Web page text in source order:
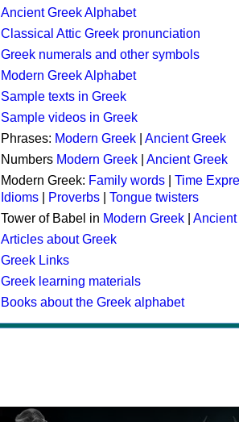
Ancient Greek Alphabet
Classical Attic Greek pronunciation
Greek numerals and other symbols
Modern Greek Alphabet
Sample texts in Greek
Sample videos in Greek
Phrases: Modern Greek
Ancient Greek
Numbers Modern Greek
Ancient Greek
Modern Greek: Family words Time
Idioms
Proverbs
Tongue twisters
Tower of Babel in Modern Greek
Ancient
Articles about Greek
Greek Links
Greek learning materials
Books about the Greek alphabet